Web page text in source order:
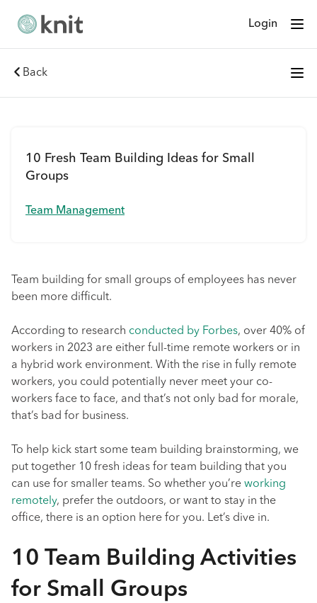
Login
Back
10 Fresh Team Building Ideas for Small
Groups
Team Management
Team building for small groups of employees has never
been more difficult.
According to research conducted by Forbes, over 40% of
workers in 2023 are either full-time remote workers or in
a hybrid work environment. With the rise in fully remote
workers, you could potentially never meet your co-
workers face to face, and that’s not only bad for morale,
that’s bad for business.
To help kick start some team building brainstorming, we
put together 10 fresh ideas for team building that you
can use for smaller teams. So whether you’re working
remotely, prefer the outdoors, or want to stay in the
office, there is an option here for you. Let’s dive in.
10 Team Building Activities
for Small Groups